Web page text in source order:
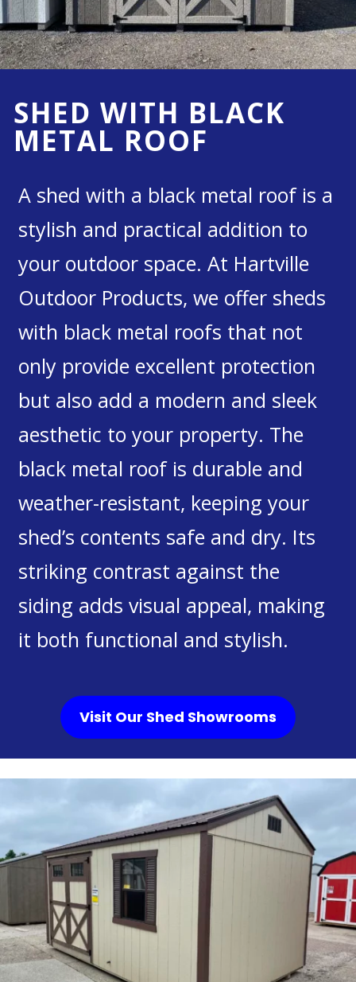
SHED WITH BLACK
METAL ROOF
A shed with a black metal roof is a
stylish and practical addition to
your outdoor space. At Hartville
Outdoor Products, we offer sheds
with black metal roofs that not
only provide excellent protection
but also add a modern and sleek
aesthetic to your property. The
black metal roof is durable and
weather-resistant, keeping your
shed’s contents safe and dry. Its
striking contrast against the
siding adds visual appeal, making
it both functional and stylish.
Visit Our Shed Showrooms